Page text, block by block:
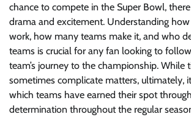
chance to compete in the Super Bowl,
drama and excitement. Understanding
work, how many teams make it, and who
teams is crucial for any fan looking to
team’s journey to the championship. While
sometimes complicate matters, ultimately,
which teams have earned their spot
determination throughout the regular